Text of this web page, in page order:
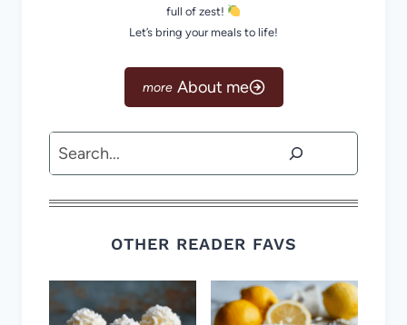
full of zest!
Let’s bring your meals to life!
About me
Search
OTHER READER FAVS